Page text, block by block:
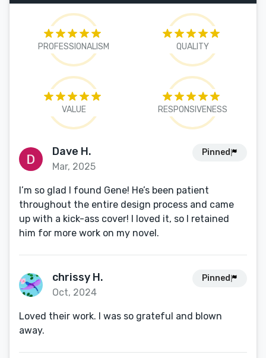
PROFESSIONALISM QUALITY
VALUE RESPONSIVENESS
Dave H.
Mar, 2025
Pinned
I’m so glad I found Gene! He’s been patient
throughout the entire design process and came
up with a kick-ass cover! I loved it, so I retained
him for more work on my novel.
chrissy H.
Oct, 2024
Pinned
Loved their work. I was so grateful and blown
away.